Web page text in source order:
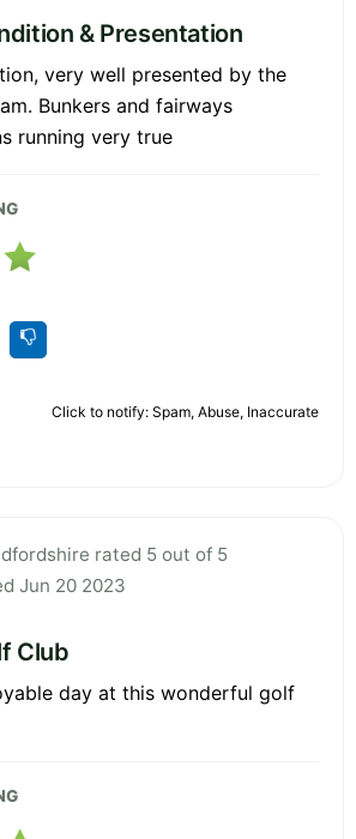
& Presentation
very well presented by the
Bunkers and fairways
running very true
Click to notify: Spam, Abuse, Inaccurate
rated 5 out of 5
Jun 20 2023
Club
day at this wonderful golf